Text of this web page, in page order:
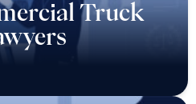
Truck